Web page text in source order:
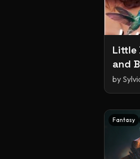
Little
and
by
Fantasy